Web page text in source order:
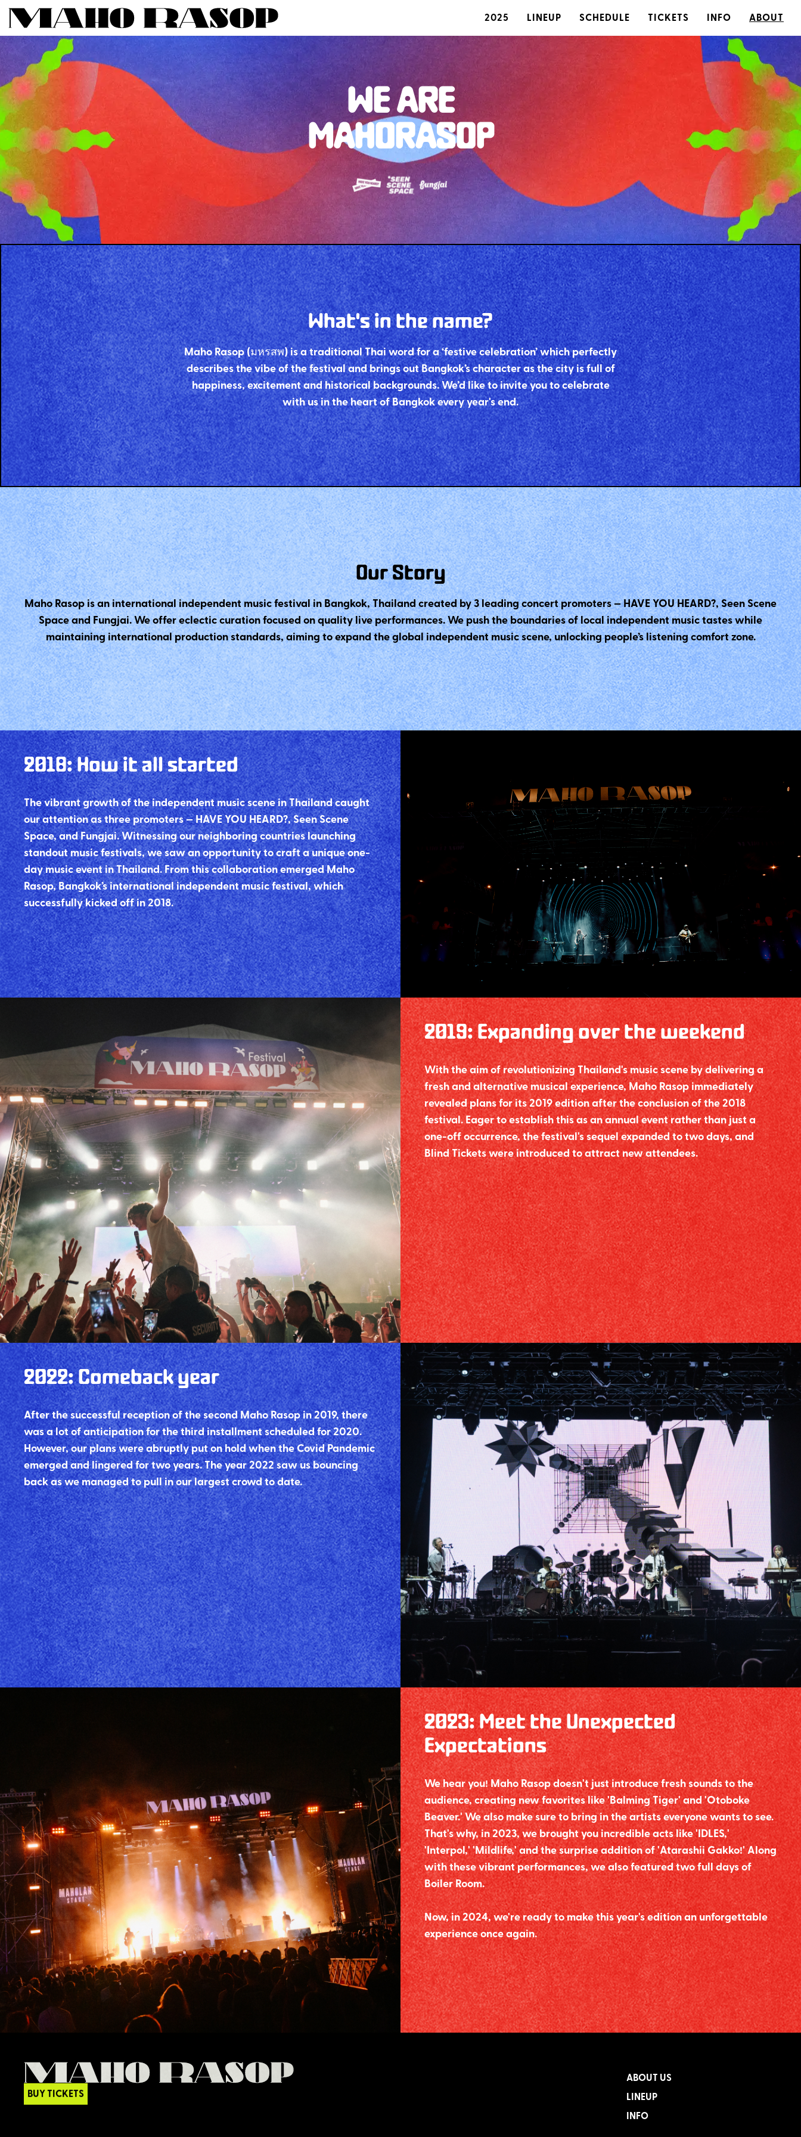
2025 LINEUP SCHEDULE TICKETS INFO ABOUT
WE ARE
MAHORASOP
What's in the name?
Maho Rasop (มหรสพ) is a traditional Thai word for a ‘festive celebration’ which perfectly
describes the vibe of the festival and brings out Bangkok’s character as the city is full of
happiness, excitement and historical backgrounds. We’d like to invite you to celebrate
with us in the heart of Bangkok every year's end.
Our Story
Maho Rasop is an international independent music festival in Bangkok, Thailand created by 3 leading concert promoters — HAVE YOU HEARD?, Seen Scene
Space and Fungjai. We offer eclectic curation focused on quality live performances. We push the boundaries of local independent music tastes while
maintaining international production standards, aiming to expand the global independent music scene, unlocking people’s listening comfort zone.
2018:How it all started
The vibrant growth of the independent music scene in Thailand caught
our attention as three promoters — HAVE YOU HEARD?, Seen Scene
Space, and Fungjai. Witnessing our neighboring countries launching
standout music festivals, we saw an opportunity to craft a unique one-
day music event in Thailand. From this collaboration emerged Maho
Rasop, Bangkok’s international independent music festival, which
successfully kicked off in 2018.
2019:Expanding over the weekend
With the aim of revolutionizing Thailand's music scene by delivering a
fresh and alternative musical experience, Maho Rasop immediately
revealed plans for its 2019 edition after the conclusion of the 2018
festival. Eager to establish this as an annual event rather than just a
one-off occurrence, the festival's sequel expanded to two days, and
Blind Tickets were introduced to attract new attendees.
2022:Comeback year
After the successful reception of the second Maho Rasop in 2019, there
was a lot of anticipation for the third installment scheduled for 2020.
However, our plans were abruptly put on hold when the Covid Pandemic
emerged and lingered for two years. The year 2022 saw us bouncing
back as we managed to pull in our largest crowd to date.
2023:Meet the Unexpected
Expectations
We hear you! Maho Rasop doesn't just introduce fresh sounds to the
audience, creating new favorites like 'Balming Tiger' and 'Otoboke
Beaver.' We also make sure to bring in the artists everyone wants to see.
That's why, in 2023, we brought you incredible acts like 'IDLES,'
'Interpol,' 'Mildlife,' and the surprise addition of 'Atarashii Gakko!' Along
with these vibrant performances, we also featured two full days of
Boiler Room.
Now, in 2024, we're ready to make this year's edition an unforgettable
experience once again.
BUY TICKETS
ABOUT US
LINEUP
INFO